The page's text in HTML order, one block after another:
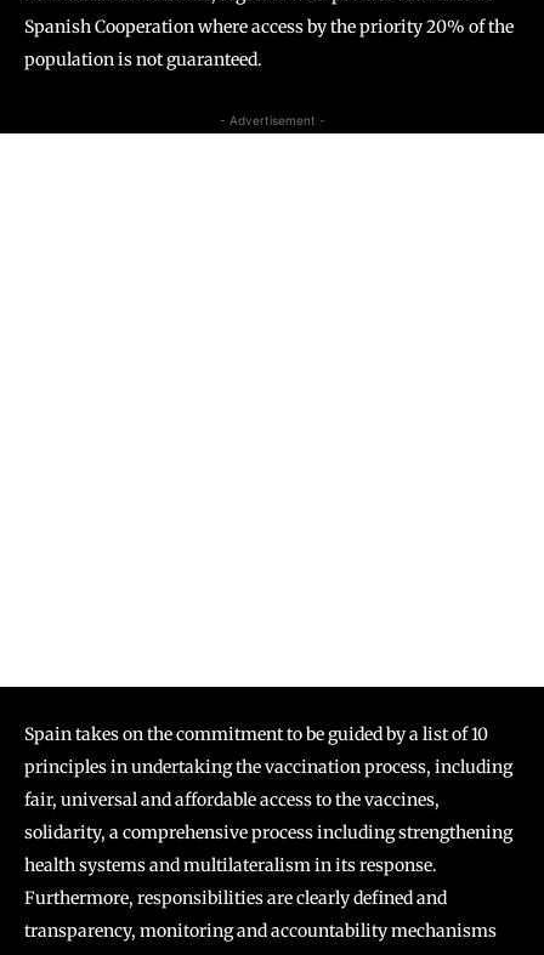
Spanish Cooperation where access by the priority 20% of the
population is not guaranteed.
- Advertisement -
Spain takes on the commitment to be guided by a list of 10
principles in undertaking the vaccination process, including
fair, universal and affordable access to the vaccines,
solidarity, a comprehensive process including strengthening
health systems and multilateralism in its response.
Furthermore, responsibilities are clearly defined and
transparency, monitoring and accountability mechanisms